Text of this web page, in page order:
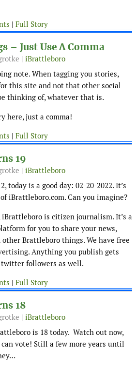
| Full Story
– Just Use A Comma
| iBrattleboro
note. When tagging you stories,
this site and not that other social
thinking of, whatever that is.
here, just a comma!
| Full Story
19
| iBrattleboro
today is a good day: 02-20-2022. It’s
iBrattleboro.com. Can you imagine?
is citizen journalism. It’s a
for you to share your news,
other Brattleboro things. We have free
Anything you publish gets
twitter followers as well.
| Full Story
18
| iBrattleboro
is 18 today. Watch out now,
can vote! Still a few more years until